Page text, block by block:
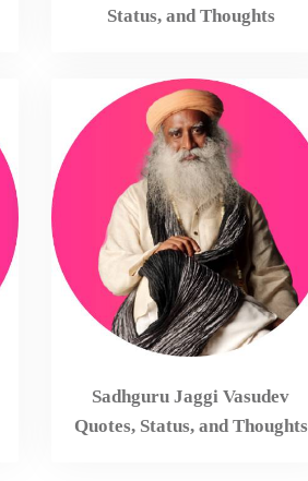
Status, and Thoughts
Sadhguru Jaggi Vasudev
Quotes, Status, and Thoughts